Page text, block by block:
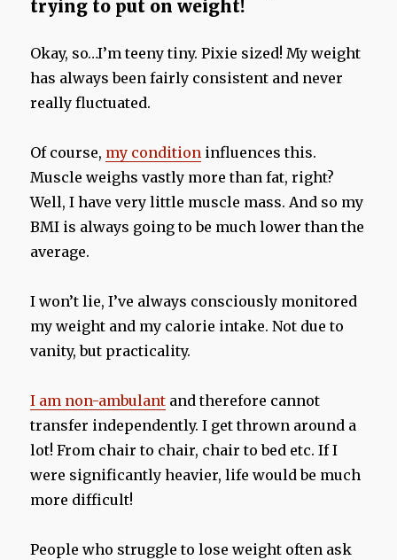
trying to put on weight!
Okay, so…I’m teeny tiny. Pixie sized! My weight
has always been fairly consistent and never
really fluctuated.
Of course, my condition influences this.
Muscle weighs vastly more than fat, right?
Well, I have very little muscle mass. And so my
BMI is always going to be much lower than the
average.
I won’t lie, I’ve always consciously monitored
my weight and my calorie intake. Not due to
vanity, but practicality.
I am non-ambulant and therefore cannot
transfer independently. I get thrown around a
lot! From chair to chair, chair to bed etc. If I
were significantly heavier, life would be much
more difficult!
People who struggle to lose weight often ask